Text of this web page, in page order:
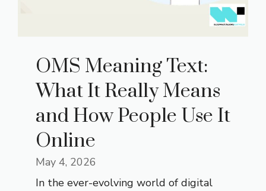
OMS Meaning Text:
What It Really Means
and How People Use It
Online
May 4, 2026
In the ever-evolving world of digital